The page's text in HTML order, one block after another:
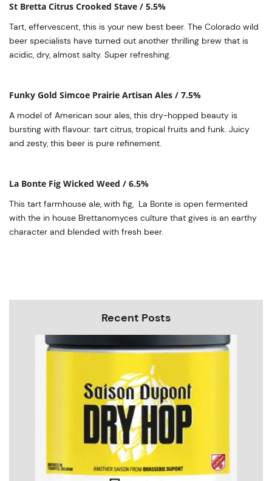
St Bretta Citrus Crooked Stave / 5.5%
Tart, effervescent, this is your new best beer. The Colorado wild
beer specialists have turned out another thrilling brew that is
acidic, dry, almost salty. Super refreshing.
Funky Gold Simcoe Prairie Artisan Ales / 7.5%
A model of American sour ales, this dry-hopped beauty is
bursting with flavour: tart citrus, tropical fruits and funk. Juicy
and zesty, this beer is pure refinement.
La Bonte Fig Wicked Weed / 6.5%
This tart farmhouse ale, with fig, La Bonte is open fermented
with the in house Brettanomyces culture that gives is an earthy
character and blended with fresh beer.
Recent Posts